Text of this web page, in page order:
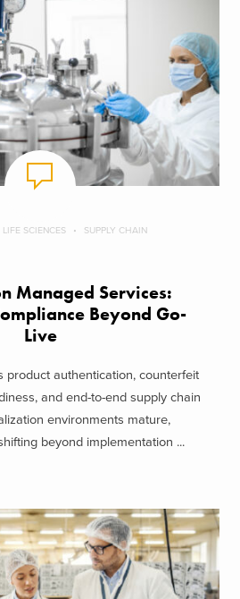
LIFE SCIENCES SUPPLY CHAIN
Managed Services:
Beyond Go-
Live
product authentication, counterfeit
and end-to-end supply chain
environments mature,
beyond implementation ...